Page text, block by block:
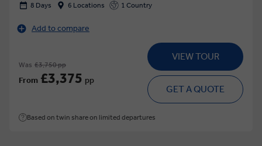
8 Days 6 Locations 1 Country
Add to compare
Was £3,750 pp
From £3,375 pp
VIEW TOUR
GET A QUOTE
Based on twin share on limited departures